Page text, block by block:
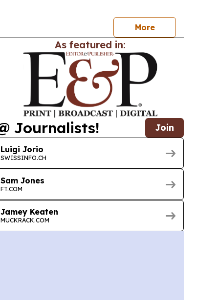
More
As featured in:
Journalists! Join
Luigi Jorio
SWISSINFO.CH
Sam Jones
FT.COM
Jamey Keaten
MUCKRACK.COM